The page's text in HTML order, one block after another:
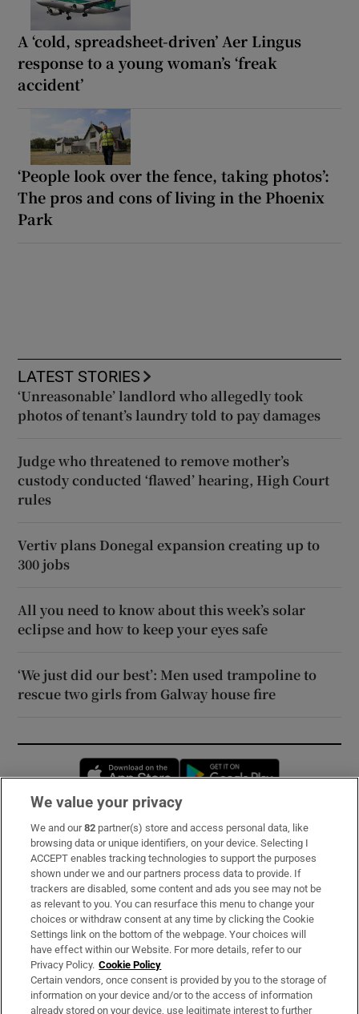
A ‘cold, spreadsheet-driven’ Aer Lingus
response to a young woman’s ‘freak
accident’
‘People look over the fence, taking photos’:
The pros and cons of living in the Phoenix
Park
LATEST STORIES
‘Unreasonable’ landlord who allegedly took
photos of tenant’s laundry told to pay damages
Judge who threatened to remove mother’s
custody conducted ‘flawed’ hearing, High Court
rules
Vertiv plans Donegal expansion creating up to
300 jobs
All you need to know about this week’s solar
eclipse and how to keep your eyes safe
‘We just did our best’: Men used trampoline to
rescue two girls from Galway house fire
Opens in new window
Subscribe
Support
About Us
Irish Times Products & Services
OUR PARTNERS:
We value your privacy
We and our82 partner(s) store and access personal data, like
browsing data or unique identifiers, on your device. Selecting I
ACCEPT enables tracking technologies to support the purposes
shown under we and our partners process data to provide. If
trackers are disabled, some content and ads you see may not be
as relevant to you. You can resurface this menu to change your
choices or withdraw consent at any time by clicking the Cookie
Settings link on the bottom of the webpage. Your choices will
have effect within our Website. For more details, refer to our
Privacy Policy. Cookie Policy
Certain vendors, once consent is provided by you to the storage of
information on your device and/or to the access of information
already stored on your device, use legitimate interest to further